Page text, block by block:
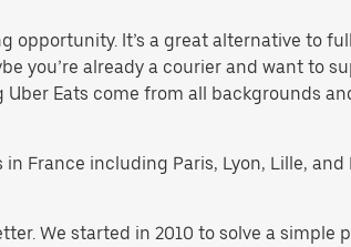
opportunity. It’s a great alternative to
you’re already a courier and want to
Eats come from all backgrounds
France including Paris, Lyon, Lille,
We started in 2010 to solve a simple